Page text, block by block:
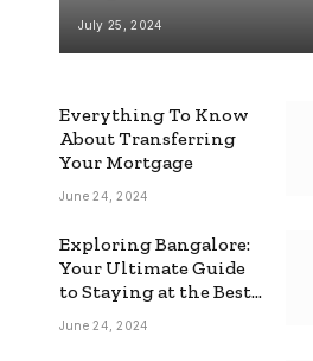
July 25, 2024
Everything To Know
About Transferring
Your Mortgage
June 24, 2024
Exploring Bangalore:
Your Ultimate Guide
to Staying at the Best
Backpackers Hostel
June 24, 2024